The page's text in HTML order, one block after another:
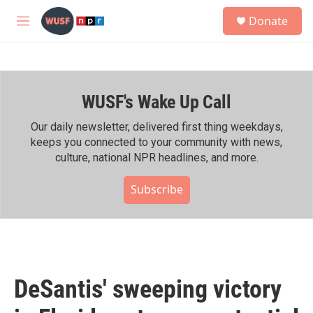
Skip to main content
M
h
Donate
WUSF's Wake Up Call
Our daily newsletter, delivered first thing weekdays,
keeps you connected to your community with news,
culture, national NPR headlines, and more.
Subscribe
DeSantis' sweeping victory